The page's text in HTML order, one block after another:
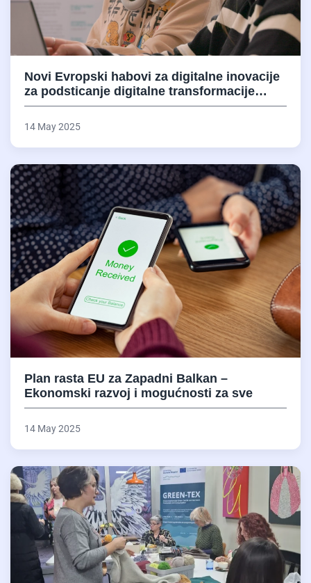
Novi Evropski habovi za digitalne inovacije
za podsticanje digitalne transformacije…
14 May 2025
Plan rasta EU za Zapadni Balkan –
Ekonomski razvoj i mogućnosti za sve
14 May 2025